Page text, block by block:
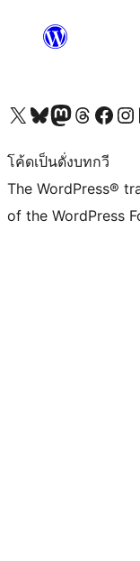
Visit our X (formerly Twitter) account
Visit our Bluesky account
Visit our Mastodon account
Visit our Threads
Visit our Facebook
Visit
โค้ดเป็นดั่งบทกวี
The WordPress®
of the WordPress